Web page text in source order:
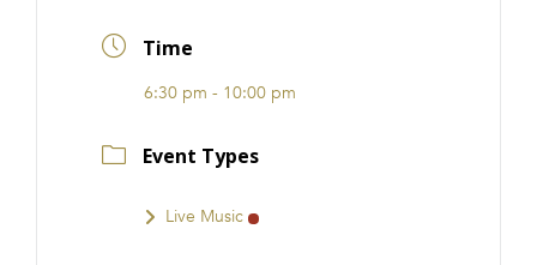
Time
6:30 pm - 10:00 pm
Event Types
Live Music